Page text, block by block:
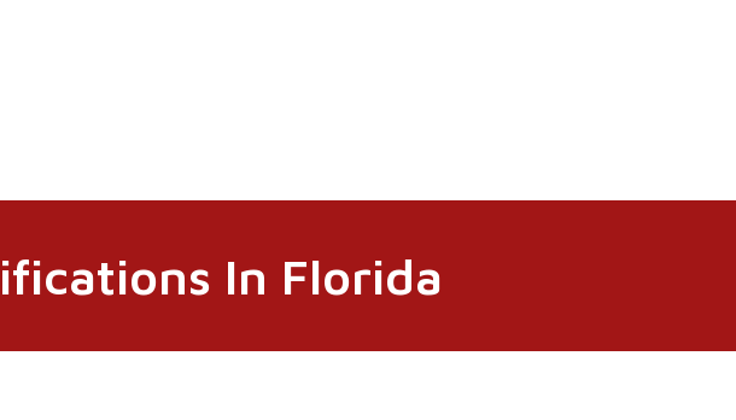
In Florida